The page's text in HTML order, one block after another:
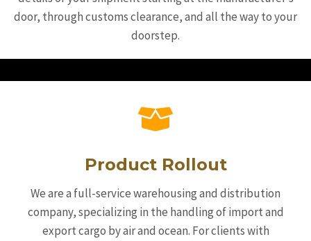
door, through customs clearance, and all the way to your
doorstep.
Product Rollout
We are a full-service warehousing and distribution
company, specializing in the handling of import and
export cargo by air and ocean. For clients with